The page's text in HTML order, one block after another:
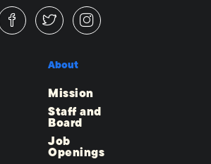
About
Mission
Staff and
Board
Job
Openings